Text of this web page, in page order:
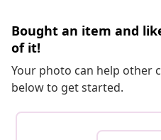
Bought an item and
of it!
Your photo can help other
below to get started.